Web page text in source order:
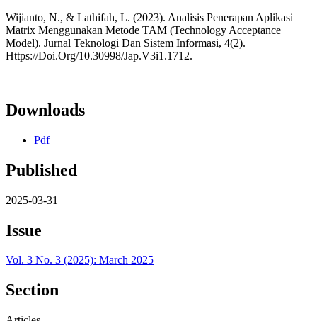
Wijianto, N., & Lathifah, L. (2023). Analisis Penerapan Aplikasi
Matrix Menggunakan Metode TAM (Technology Acceptance
Model). Jurnal Teknologi Dan Sistem Informasi, 4(2).
Https://Doi.Org/10.30998/Jap.V3i1.1712.
Downloads
Pdf
Published
2025-03-31
Issue
Vol. 3 No. 3 (2025): March 2025
Section